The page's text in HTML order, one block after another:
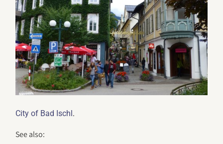
City of Bad Ischl.
See also: